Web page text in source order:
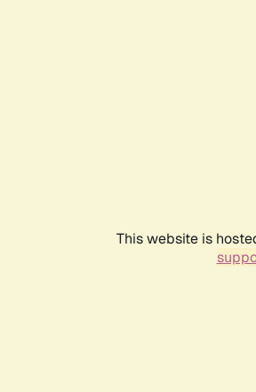
This website is